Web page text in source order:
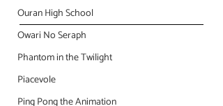
Ouran High School
Owari No Seraph
Phantom in the Twilight
Piacevole
Ping Pong the Animation